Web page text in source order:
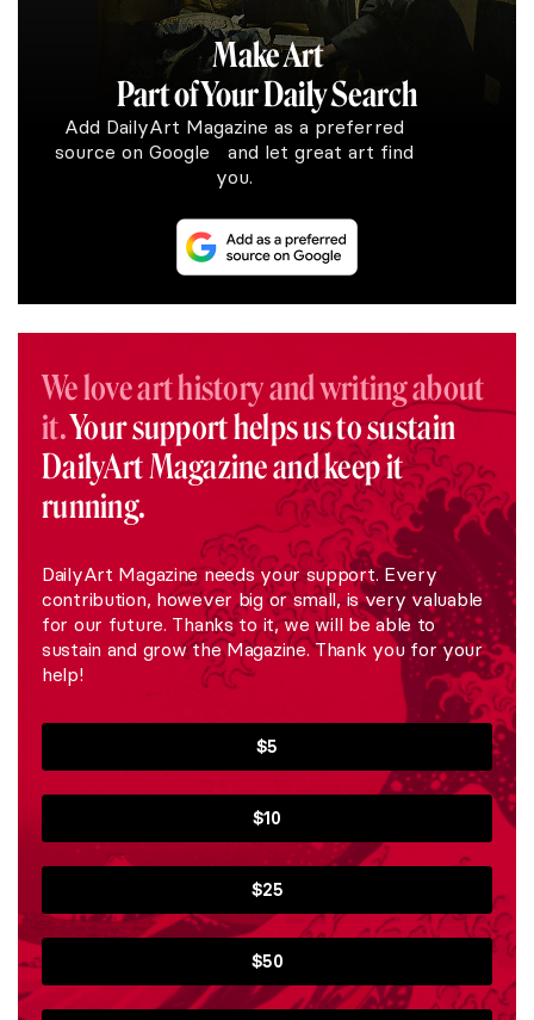
Make Art
Part of Your Daily Search
Add DailyArt Magazine as a preferred
source on Google and let great art find
you.
We love art history and writing about
it.Your support helps us to sustain
DailyArt Magazine and keep it
running.
DailyArt Magazine needs your support. Every
contribution, however big or small, is very valuable
for our future. Thanks to it, we will be able to
sustain and grow the Magazine. Thank you for your
help!
$5
$10
$25
$50